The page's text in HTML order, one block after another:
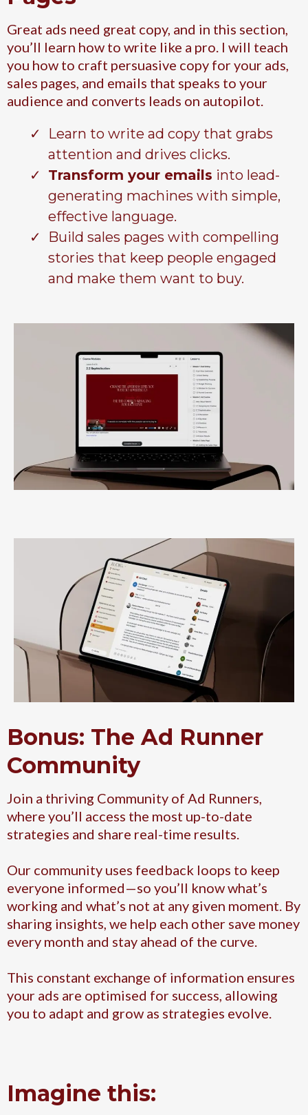
Great ads need great copy, and in this section,
you’ll learn how to write like a pro. I will teach
you how to craft persuasive copy for your ads,
sales pages, and emails that speaks to your
audience and converts leads on autopilot.
Learn to write ad copy that grabs
attention and drives clicks.
Transform your emails into lead-
generating machines with simple,
effective language.
Build sales pages with compelling
stories that keep people engaged
and make them want to buy.
Bonus: The Ad Runner
Community
Join a thriving Community of Ad Runners,
where you’ll access the most up-to-date
strategies and share real-time results.
Our community uses feedback loops to keep
everyone informed—so you’ll know what’s
working and what’s not at any given moment. By
sharing insights, we help each other save money
every month and stay ahead of the curve.
This constant exchange of information ensures
your ads are optimised for success, allowing
you to adapt and grow as strategies evolve.
Imagine this: